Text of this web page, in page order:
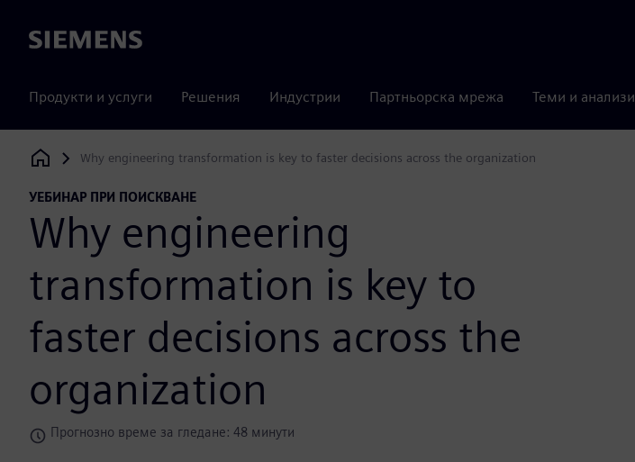
Siemens
Продукти и услуги Решения Индустрии Партньорска мрежа Теми и анализи
Siemens Digital Industries Software
Why engineering transformation is key to faster decisions across the organization
УЕБИНАР ПРИ ПОИСКВАНЕ
Why engineering
transformation is key to
faster decisions across the
organization
Прогнозно време за гледане: 48 минути